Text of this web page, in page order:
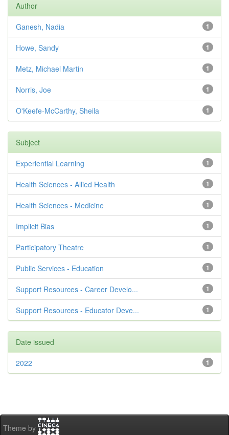
Author
1
Ganesh, Nadia
1
Howe, Sandy
1
Metz, Michael Martin
1
Norris, Joe
1
O'Keefe-McCarthy, Sheila
Subject
1
Experiential Learning
1
Health Sciences - Allied Health
1
Health Sciences - Medicine
1
Implicit Bias
1
Participatory Theatre
1
Public Services - Education
1
Support Resources - Career Develo...
1
Support Resources - Educator Deve...
Date issued
1
2022
Theme by